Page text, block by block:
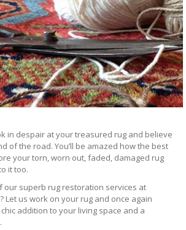
in despair at your treasured rug and believe
of the road. You’ll be amazed how the best
your torn, worn out, faded, damaged rug
it too.
our superb rug restoration services at
Let us work on your rug and once again
addition to your living space and a